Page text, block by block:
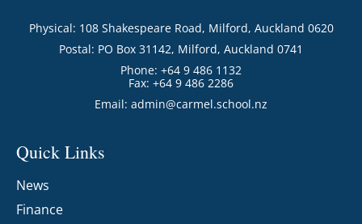
Physical: 108 Shakespeare Road, Milford, Auckland 0620
Postal: PO Box 31142, Milford, Auckland 0741
Phone: +64 9 486 1132
Fax: +64 9 486 2286
Email: admin@carmel.school.nz
Quick Links
News
Finance